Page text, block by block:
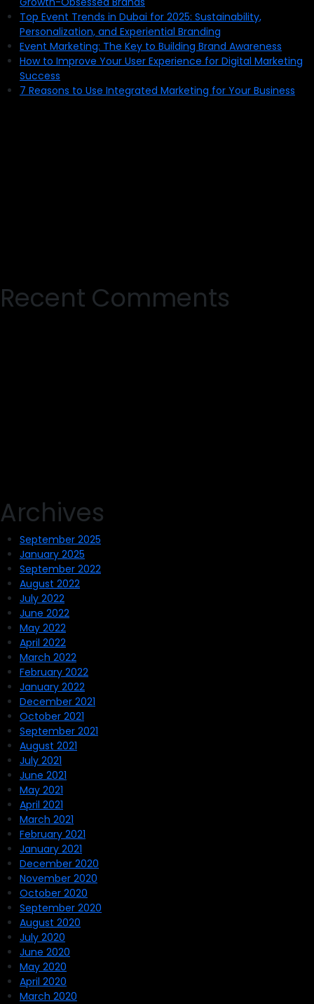
Top Event Trends in Dubai for 2025: Sustainability,
Personalization, and Experiential Branding
Event Marketing: The Key to Building Brand Awareness
How to Improve Your User Experience for Digital Marketing
Success
7 Reasons to Use Integrated Marketing for Your Business
Recent Comments
Archives
September 2025
January 2025
September 2022
August 2022
July 2022
June 2022
May 2022
April 2022
March 2022
February 2022
January 2022
December 2021
October 2021
September 2021
August 2021
July 2021
June 2021
May 2021
April 2021
March 2021
February 2021
January 2021
December 2020
November 2020
October 2020
September 2020
August 2020
July 2020
June 2020
May 2020
April 2020
March 2020